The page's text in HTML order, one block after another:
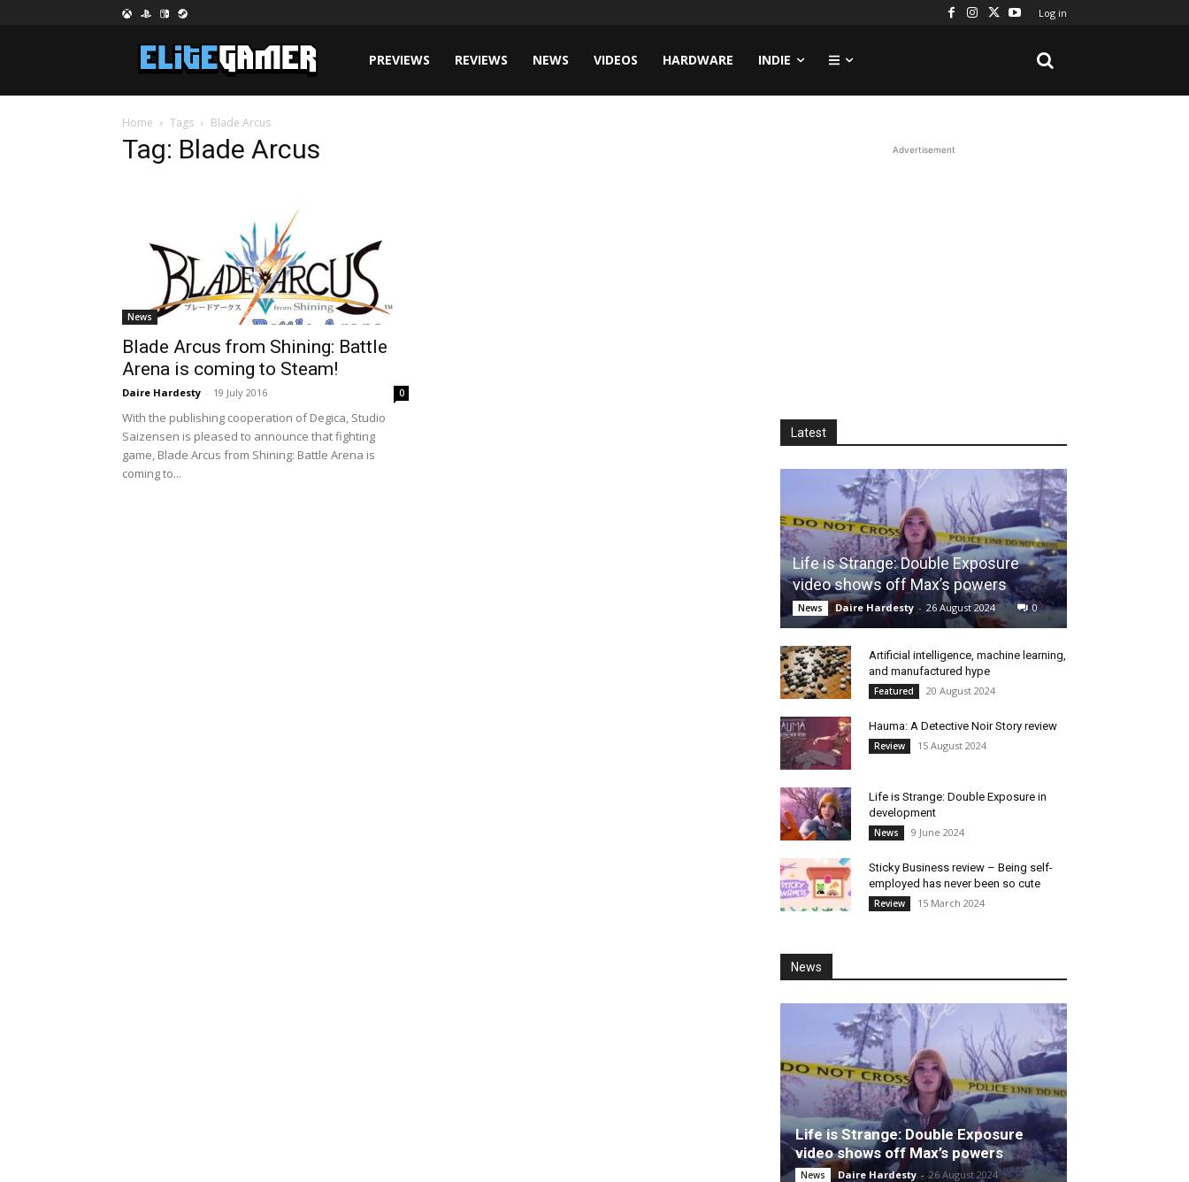
Log in
PREVIEWS REVIEWS NEWS VIDEOS HARDWARE INDIE
Home Tags Blade Arcus
Tag: Blade Arcus
News
Blade Arcus from Shining: Battle
Arena is coming to Steam!
Daire Hardesty - 19 July 2016 0
With the publishing cooperation of Degica, Studio
Saizensen is pleased to announce that fighting
game, Blade Arcus from Shining: Battle Arena is
coming to...
Advertisement
Latest
Life is Strange: Double Exposure
video shows off Max’s powers
News Daire Hardesty - 26 August 2024 0
Artificial intelligence, machine learning,
and manufactured hype
Featured 20 August 2024
Hauma: A Detective Noir Story review
Review 15 August 2024
Life is Strange: Double Exposure in
development
News 9 June 2024
Sticky Business review – Being self-
employed has never been so cute
Review 15 March 2024
News
Life is Strange: Double Exposure
video shows off Max’s powers
News Daire Hardesty - 26 August 2024